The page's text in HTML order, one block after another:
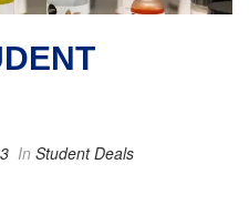
In Student Deals